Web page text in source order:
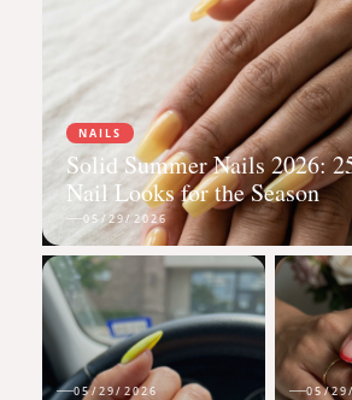
NAILS
Solid Summer Nails 2026:
Nail Looks for the Season
05/29/2026
05/29/2026 05/